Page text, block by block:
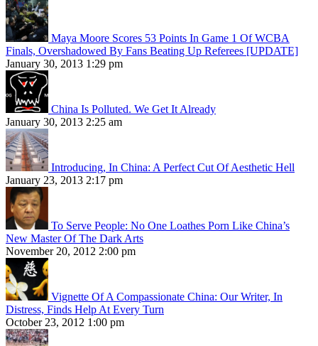
Maya Moore Scores 53 Points In Game 1 Of WCBA
Finals, Overshadowed By Fans Beating Up Referees [UPDATE]
January 30, 2013 1:29 pm
China Is Polluted. We Get It Already
January 30, 2013 2:25 am
Introducing, In China: A Perfect Cut Of Aesthetic Hell
January 23, 2013 2:17 pm
To Serve People: No One Loathes Porn Like China’s
New Master Of The Dark Arts
November 20, 2012 2:00 pm
Vignette Of A Compassionate China: Our Writer, In
Distress, Finds Help At Every Turn
October 23, 2012 1:00 pm